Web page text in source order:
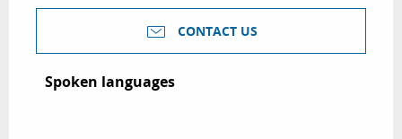
CONTACT US
Spoken languages
Spoken languages